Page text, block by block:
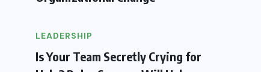
LEADERSHIP
Is Your Team Secretly Crying for